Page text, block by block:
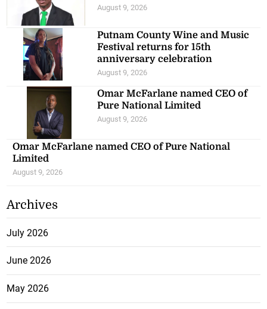
August 9, 2026
Putnam County Wine and Music
Festival returns for 15th
anniversary celebration
August 9, 2026
Omar McFarlane named CEO of
Pure National Limited
August 9, 2026
Omar McFarlane named CEO of Pure National
Limited
August 9, 2026
Archives
July 2026
June 2026
May 2026